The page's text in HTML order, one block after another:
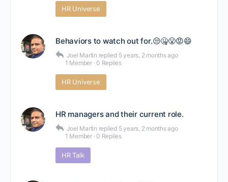
HR Universe
Behaviors to watch out for.😒🤐😤😡😄
Joel Martin replied 5 years, 2 months ago
1 Member · 0 Replies
HR Universe
HR managers and their current role.
Joel Martin replied 5 years, 2 months ago
1 Member · 0 Replies
HR Talk